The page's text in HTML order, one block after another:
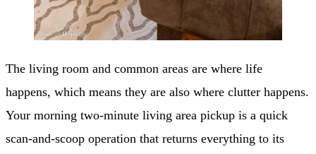
The living room and common areas are where life
happens, which means they are also where clutter happens.
Your morning two-minute living area pickup is a quick
scan-and-scoop operation that returns everything to its